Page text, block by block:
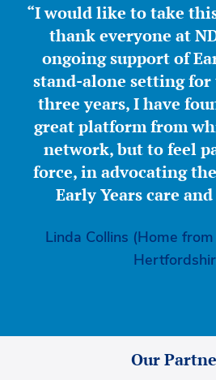
“I would like to take
thank everyone at
ongoing support of
stand-alone setting
three years, I have
great platform from
network, but to feel
force, in advocating
Early Years care
Linda Collins (Home
Our